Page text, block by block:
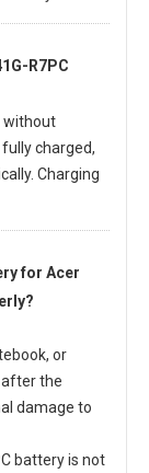
R7PC
without
charged,
Charging
for Acer
or
the
damage to
batteryis not